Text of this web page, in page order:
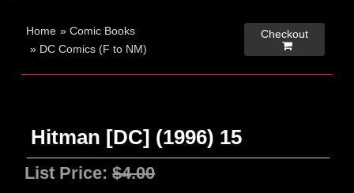
Home »Comic Books
» DC Comics (F to NM)
Checkout

Hitman [DC] (1996) 15
List Price:$4.00